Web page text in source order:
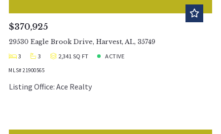
$370,925
29530 Eagle Brook Drive, Harvest, AL, 35749
3
3 2,341 SQ FT ACTIVE
MLS# 21900565
Listing Office: Ace Realty